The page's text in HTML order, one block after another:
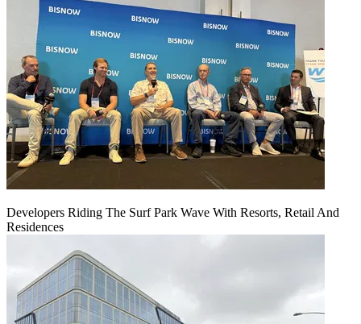
Developers Riding The Surf Park Wave With Resorts, Retail And
Residences